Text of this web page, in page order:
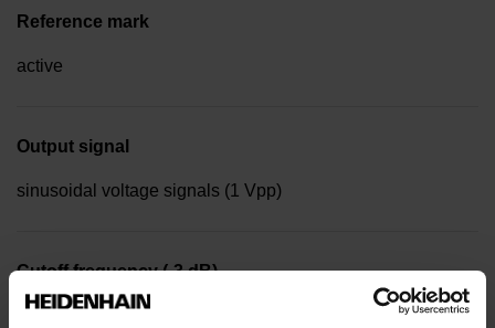
Reference mark
active
Output signal
sinusoidal voltage signals (1 Vpp)
Cutoff frequency (-3 dB)
1000.00 kHz